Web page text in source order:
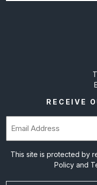
RECEIVE
This site is protected by
Policyand